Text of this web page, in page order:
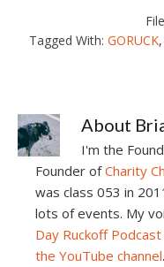
Tagged With: GORUCK,
About
I'm the
Founder ofCharity
was class 053 in
lots of events. My
Day Ruckoff Podcast
the YouTube channel